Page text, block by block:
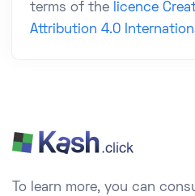
terms of the
licence
Attribution 4.0
To learn more, you can